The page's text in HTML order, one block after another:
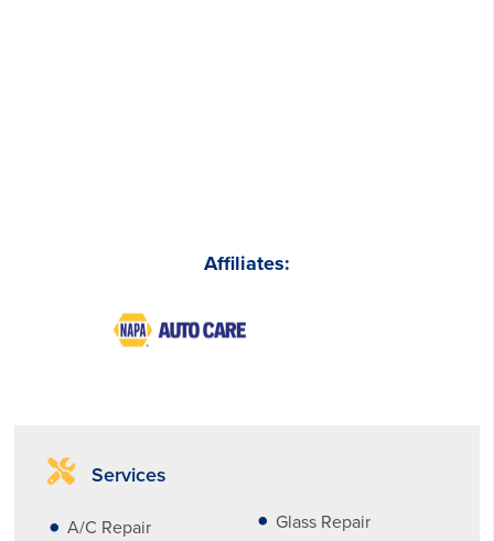
Affiliates:
Services
A/C Repair
Glass Repair